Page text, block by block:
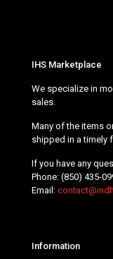
IHS Marketplace
We specialize in
sales.
Many of the items
shipped in a timely
If you have any
Phone: (850) 435-
Email:
Information